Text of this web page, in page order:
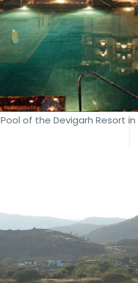
Pool of the Devigarh Resort